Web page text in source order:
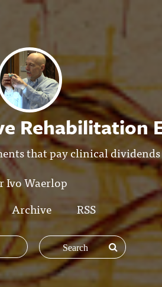
Rehabilitation
that pay clinical dividends
Ivo Waerlop
Archive RSS